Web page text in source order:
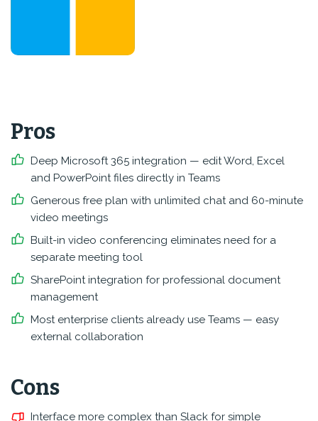
Pros
Deep Microsoft 365 integration — edit Word, Excel
and PowerPoint files directly in Teams
Generous free plan with unlimited chat and 60-minute
video meetings
Built-in video conferencing eliminates need for a
separate meeting tool
SharePoint integration for professional document
management
Most enterprise clients already use Teams — easy
external collaboration
Cons
Interface more complex than Slack for simple